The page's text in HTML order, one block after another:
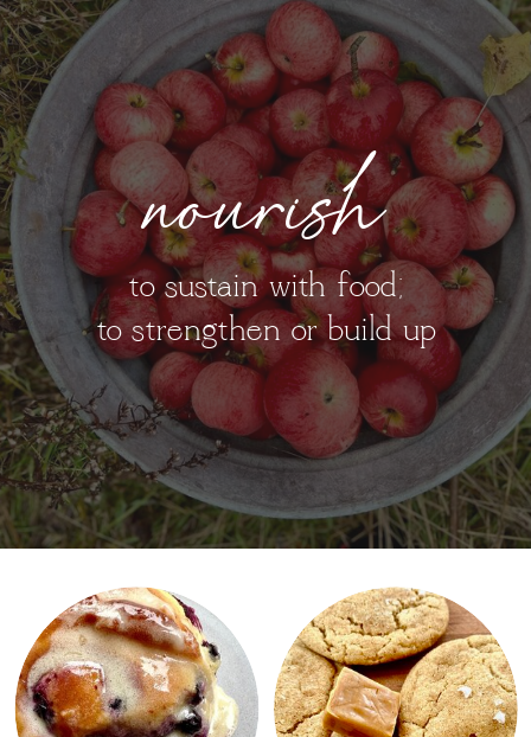
nourish
to sustain with food;
to strengthen or build up